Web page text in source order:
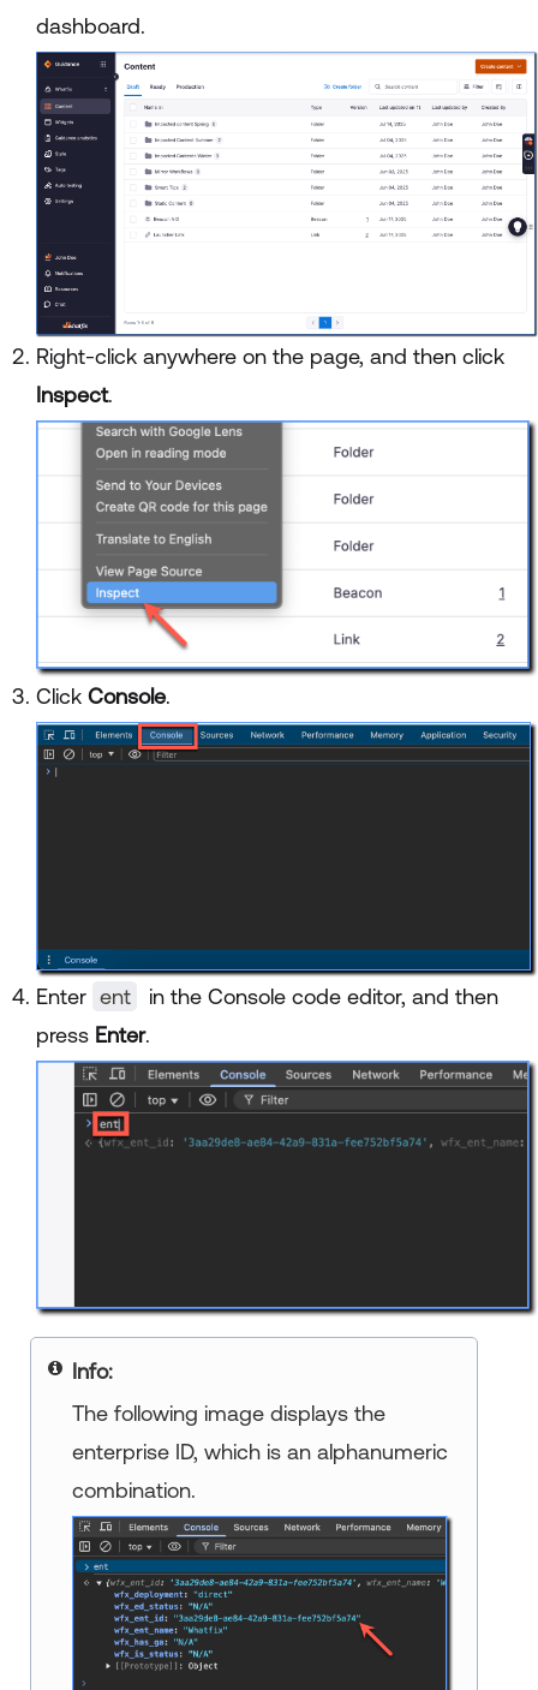
dashboard.
Right-click anywhere on the page, and then click
Inspect.
Click Console.
Enter ent
in the Console code editor, and then
press Enter.
Info:
The following image displays the
enterprise ID, which is an alphanumeric
combination.